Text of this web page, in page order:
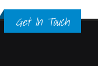
Get In Touch